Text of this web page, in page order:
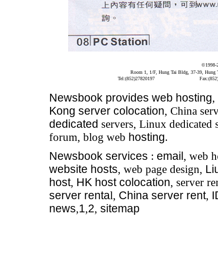
©1998-
Room 1, 1/F, Hung Tai Bldg, 37-39, Hung
Tel:(852)27820197
Newsbook provides web hosting,
Kong server colocation, China
dedicated servers, Linux dedicated
forum, blog web hosting.
Newsbook services : email, web
website hosts, web page design,
host, HK host colocation, server
server rental, China server rent,
news,1,2, sitemap